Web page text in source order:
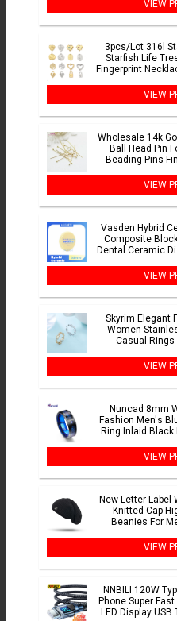
VIEW
3pcs/Lot 316l
Starfish Life
Fingerprint
VIEW
Wholesale 14k
Ball Head Pin
Beading Pins
VIEW
Vasden Hybrid
Composite
Dental Ceramic
VIEW
Skyrim Elegant
Women
Casual
VIEW
Nuncad 8mm
Fashion Men's
Ring Inlaid Black
VIEW
New Letter Label
Knitted Cap
Beanies For
VIEW
NNBILI 120W
Phone Super
LED Display USB